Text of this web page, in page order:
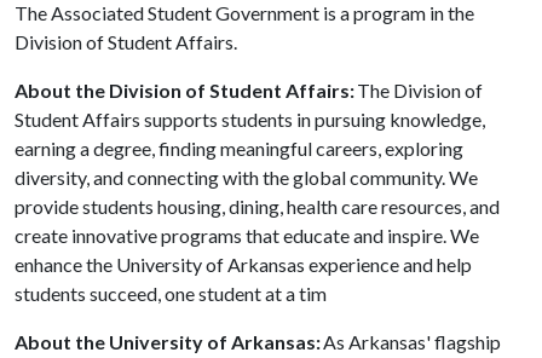
The Associated Student Government is a program in the
Division of Student Affairs.
About the Division of Student Affairs:The Division of
Student Affairs supports students in pursuing knowledge,
earning a degree, finding meaningful careers, exploring
diversity, and connecting with the global community. We
provide students housing, dining, health care resources, and
create innovative programs that educate and inspire. We
enhance the University of Arkansas experience and help
students succeed, one student at a tim
About the University of Arkansas:As Arkansas' flagship